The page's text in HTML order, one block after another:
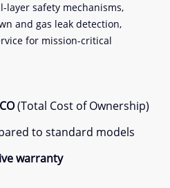
layer safety mechanisms,
and gas leak detection,
for mission-critical
​ (Total Cost of Ownership)
to standard models
warranty​